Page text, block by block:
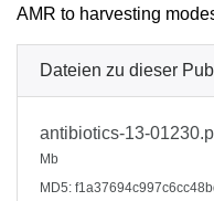
AMR to harvesting
Dateien zu dieser
antibiotics-13-
Mb
MD5: